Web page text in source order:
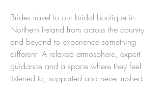
Brides travel to our bridal boutique in
Northern Ireland from across the country
and beyond to experience something
different. A relaxed atmosphere, expert
guidance and a space where they feel
listened to, supported and never rushed.